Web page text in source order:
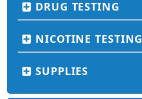
DRUG TESTING
NICOTINE TESTING
SUPPLIES